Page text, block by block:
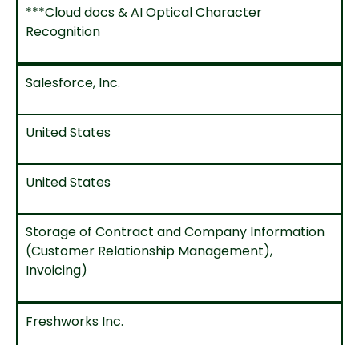
***Cloud docs & AI Optical Character
Recognition
Salesforce, Inc.
United States
United States
Storage of Contract and Company Information
(Customer Relationship Management),
Invoicing)
Freshworks Inc.